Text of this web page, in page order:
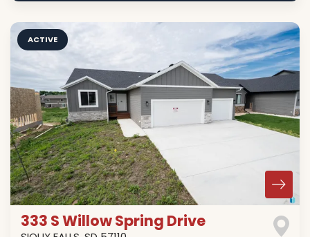
ACTIVE
333 S Willow Spring Drive